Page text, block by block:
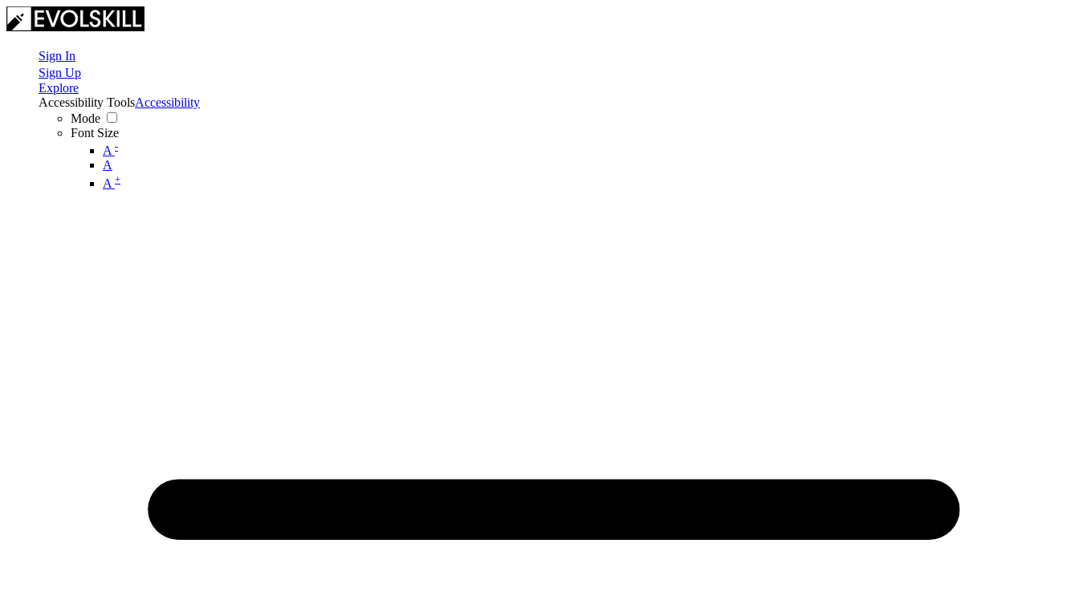
Sign In
Sign Up
Explore
Accessibility Tools
Mode
Font Size
A -
A
A +
Accessibility